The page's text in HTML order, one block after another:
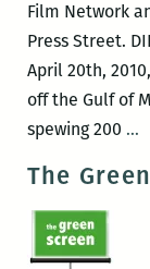
Film Network
Press Street.
April 20th,
off the Gulf of
spewing 200 …
The